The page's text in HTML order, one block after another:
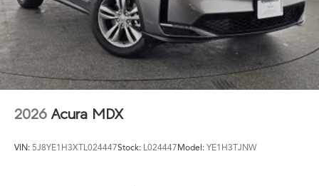
2026 Acura MDX
VIN: 5J8YE1H3XTL024447Stock: L024447Model: YE1H3TJNW